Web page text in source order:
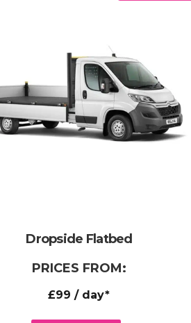
Dropside Flatbed
PRICES FROM:
£99 / day*